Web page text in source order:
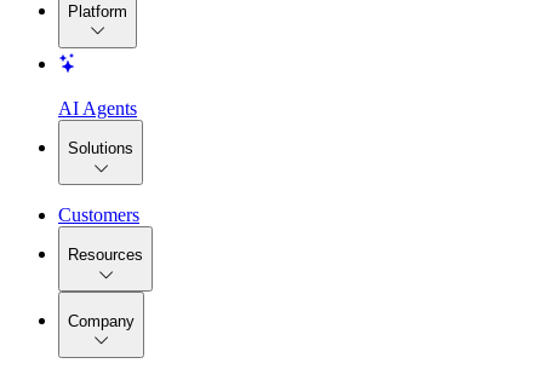
Platform
AI Agents
Solutions
Customers
Resources
Company